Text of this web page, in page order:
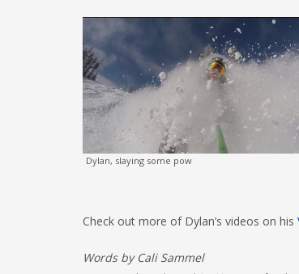
Dylan, slaying some pow
Check out more of Dylan’s videos on his
Words by Cali Sammel